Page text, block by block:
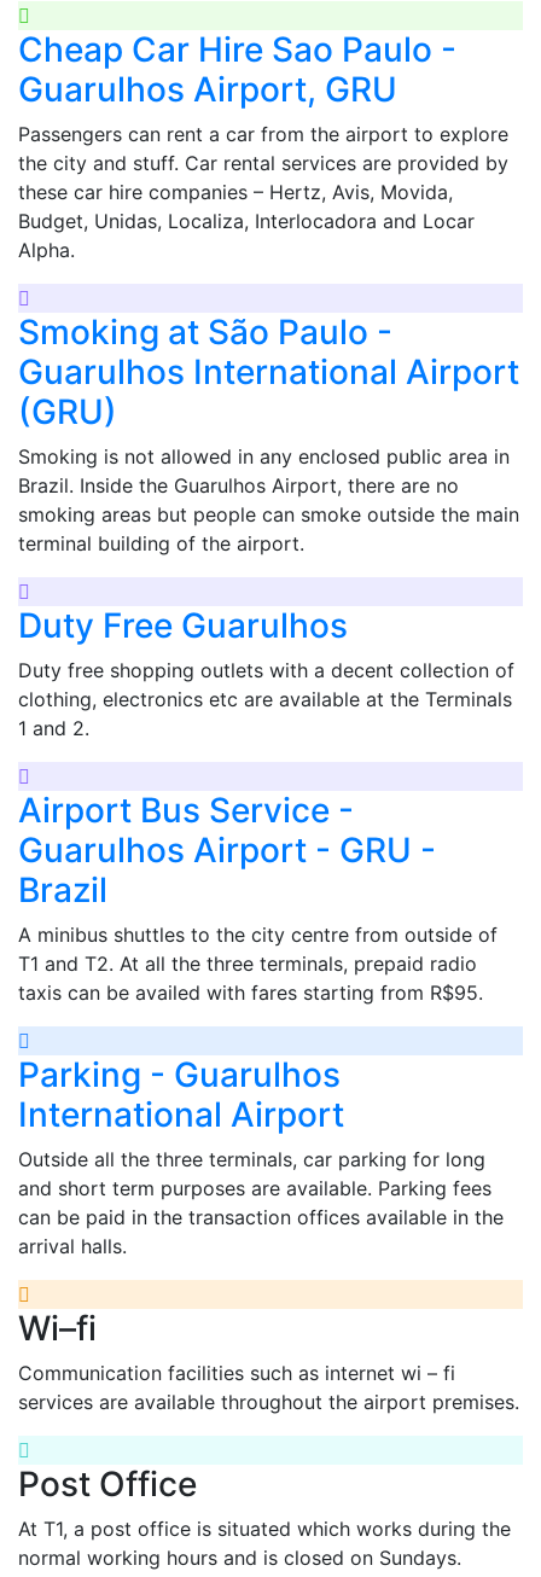
Cheap Car Hire Sao Paulo -
Guarulhos Airport, GRU
Passengers can rent a car from the airport to explore
the city and stuff. Car rental services are provided by
these car hire companies – Hertz, Avis, Movida,
Budget, Unidas, Localiza, Interlocadora and Locar
Alpha.
Smoking at São Paulo -
Guarulhos International Airport
(GRU)
Smoking is not allowed in any enclosed public area in
Brazil. Inside the Guarulhos Airport, there are no
smoking areas but people can smoke outside the main
terminal building of the airport.
Duty Free Guarulhos
Duty free shopping outlets with a decent collection of
clothing, electronics etc are available at the Terminals
1 and 2.
Airport Bus Service -
Guarulhos Airport - GRU -
Brazil
A minibus shuttles to the city centre from outside of
T1 and T2. At all the three terminals, prepaid radio
taxis can be availed with fares starting from R$95.
Parking - Guarulhos
International Airport
Outside all the three terminals, car parking for long
and short term purposes are available. Parking fees
can be paid in the transaction offices available in the
arrival halls.
Wi–fi
Communication facilities such as internet wi – fi
services are available throughout the airport premises.
Post Office
At T1, a post office is situated which works during the
normal working hours and is closed on Sundays.